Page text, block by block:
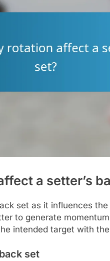
a setter’s
set as it influences
to generate
intended target with
set